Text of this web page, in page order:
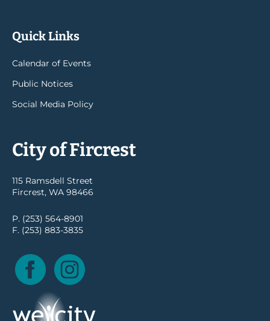
Quick Links
Calendar of Events
Public Notices
Social Media Policy
City of Fircrest
115 Ramsdell Street
Fircrest, WA 98466
P. (253) 564-8901
F. (253) 883-3835
Facebook